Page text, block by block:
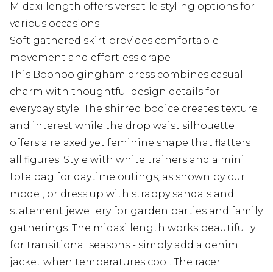
Midaxi length offers versatile styling options for
various occasions
Soft gathered skirt provides comfortable
movement and effortless drape
This Boohoo gingham dress combines casual
charm with thoughtful design details for
everyday style. The shirred bodice creates texture
and interest while the drop waist silhouette
offers a relaxed yet feminine shape that flatters
all figures. Style with white trainers and a mini
tote bag for daytime outings, as shown by our
model, or dress up with strappy sandals and
statement jewellery for garden parties and family
gatherings. The midaxi length works beautifully
for transitional seasons - simply add a denim
jacket when temperatures cool. The racer